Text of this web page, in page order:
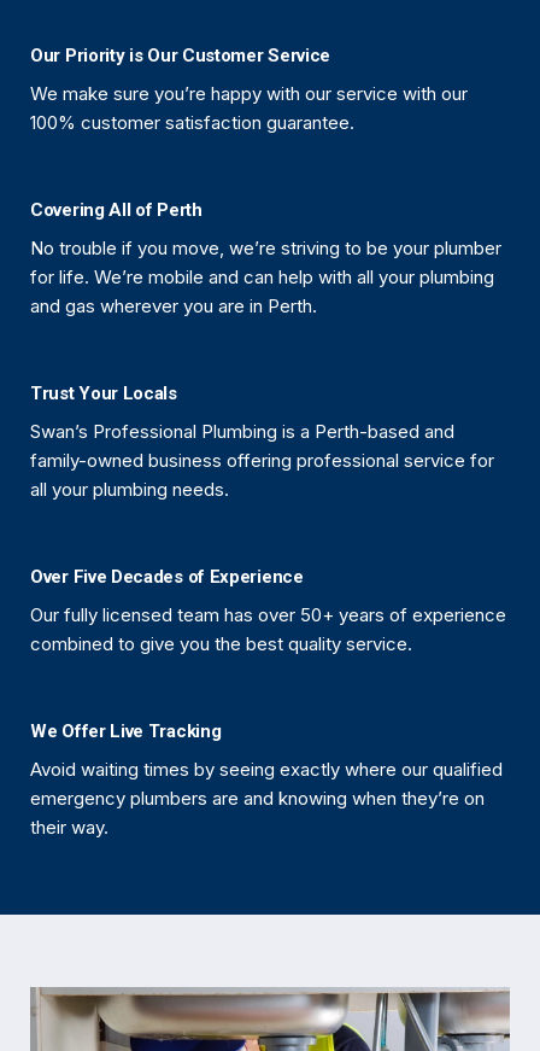
Our Priority is Our Customer Service
We make sure you’re happy with our service with our
100% customer satisfaction guarantee.
Covering All of Perth
No trouble if you move, we’re striving to be your plumber
for life. We’re mobile and can help with all your plumbing
and gas wherever you are in Perth.
Trust Your Locals
Swan’s Professional Plumbing is a Perth-based and
family-owned business offering professional service for
all your plumbing needs.
Over Five Decades of Experience
Our fully licensed team has over 50+ years of experience
combined to give you the best quality service.
We Offer Live Tracking
Avoid waiting times by seeing exactly where our qualified
emergency plumbers are and knowing when they’re on
their way.